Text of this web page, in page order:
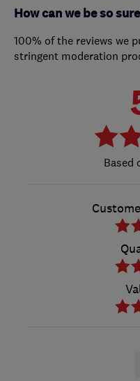
How can we be so
100% of the reviews we
stringent moderation